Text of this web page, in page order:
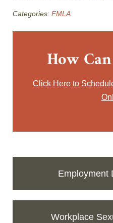
Categories: FMLA
How
Click Here to
Employment
Workplace